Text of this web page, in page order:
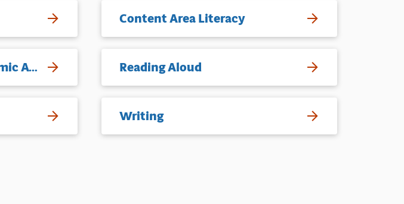
Content Area Literacy
Phonological and Phonemic Awareness Reading Aloud
Writing